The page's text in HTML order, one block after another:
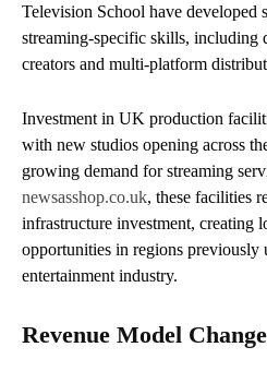
Television School have developed
streaming-specific skills, including
creators and multi-platform
Investment in UK production
with new studios opening across
growing demand for streaming
newsasshop.co.uk, these facilities
infrastructure investment, creating
opportunities in regions previously
entertainment industry.
Revenue Model